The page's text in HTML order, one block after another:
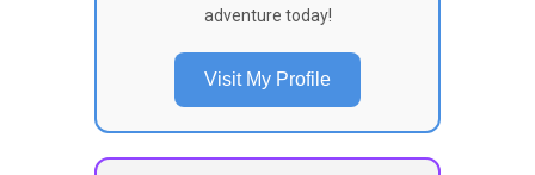
adventure today!
Visit My Profile